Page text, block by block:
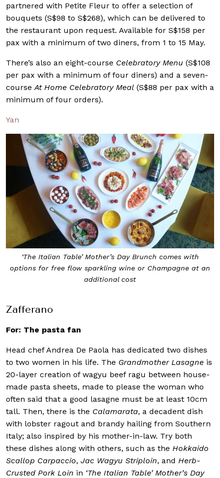
partnered with Petite Fleur to offer a selection of
bouquets (S$98 to S$268), which can be delivered to
the restaurant upon request. Available for S$158 per
pax with a minimum of two diners, from 1 to 15 May.
There’s also an eight-course Celebratory Menu (S$108
per pax with a minimum of four diners) and a seven-
courseAt Home Celebratory Meal (S$88 per pax with a
minimum of four orders).
Yan
‘The Italian Table’ Mother’s Day Brunch comes with
options for free flow sparkling wine or Champagne at an
additional cost
Zafferano
For: The pasta fan
Head chef Andrea De Paola has dedicated two dishes
to two women in his life. The Grandmother Lasagne is
20-layer creation of wagyu beef ragu between house-
made pasta sheets, made to please the woman who
often said that a good lasagne must be at least 10cm
tall. Then, there is the Calamarata, a decadent dish
with lobster ragout and brandy hailing from Southern
Italy; also inspired by his mother-in-law. Try both
these dishes along with others, such as the Hokkaido
Scallop Carpaccio, Jac Wagyu Striploin, and Herb-
Crusted Pork Loin in ‘The Italian Table’ Mother’s Day